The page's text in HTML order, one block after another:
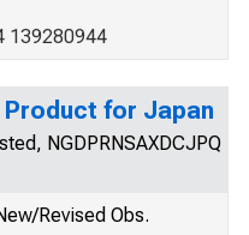
139280944
Product for Japan
NGDPRNSAXDCJPQ
Revised Obs.